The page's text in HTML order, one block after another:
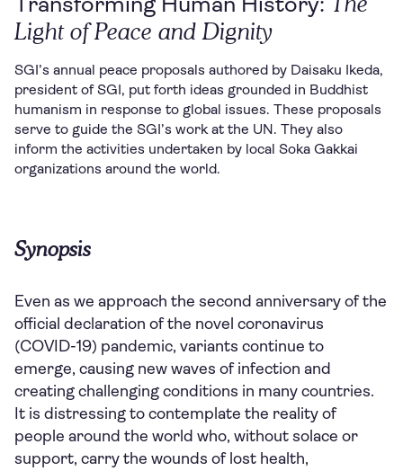
Light of Peace and Dignity
SGI’s annual peace proposals authored by Daisaku Ikeda,
president of SGI, put forth ideas grounded in Buddhist
humanism in response to global issues. These proposals
serve to guide the SGI’s work at the UN. They also
inform the activities undertaken by local Soka Gakkai
organizations around the world.
Synopsis
Even as we approach the second anniversary of the
official declaration of the novel coronavirus
(COVID-19) pandemic, variants continue to
emerge, causing new waves of infection and
creating challenging conditions in many countries.
It is distressing to contemplate the reality of
people around the world who, without solace or
support, carry the wounds of lost health,